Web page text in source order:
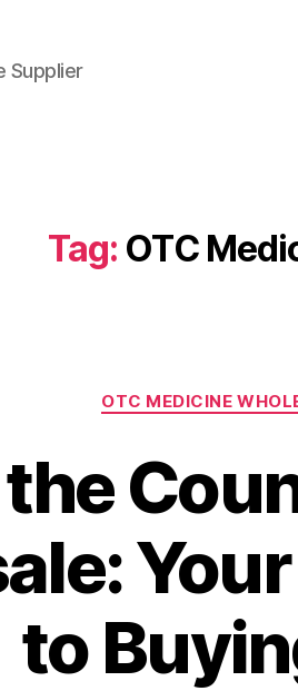
Supplier
Tag: OTC
OTC MEDICINE
to